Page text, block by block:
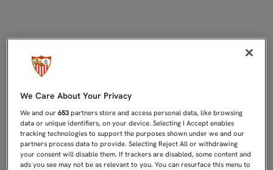
We Care About Your Privacy
We and our653 partners store and access personal data, like browsing
data or unique identifiers, on your device. Selecting I Accept enables
tracking technologies to support the purposes shown under we and our
partners process data to provide. Selecting Reject All or withdrawing
your consent will disable them. If trackers are disabled, some content and
ads you see may not be as relevant to you. You can resurface this menu to